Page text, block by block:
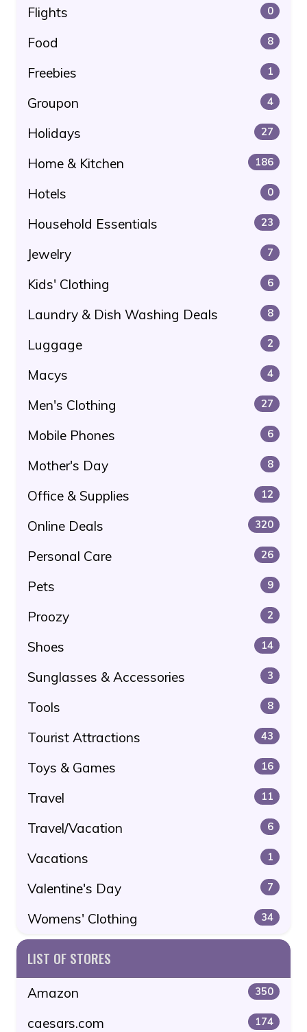
Flights 0
Food 8
Freebies 1
Groupon 4
Holidays 27
Home & Kitchen 186
Hotels 0
Household Essentials 23
Jewelry 7
Kids' Clothing 6
Laundry & Dish Washing Deals 8
Luggage 2
Macys 4
Men's Clothing 27
Mobile Phones 6
Mother's Day 8
Office & Supplies 12
Online Deals 320
Personal Care 26
Pets 9
Proozy 2
Shoes 14
Sunglasses & Accessories 3
Tools 8
Tourist Attractions 43
Toys & Games 16
Travel 11
Travel/Vacation 6
Vacations 1
Valentine's Day 7
Womens' Clothing 34
LIST OF STORES
Amazon 350
caesars.com 174